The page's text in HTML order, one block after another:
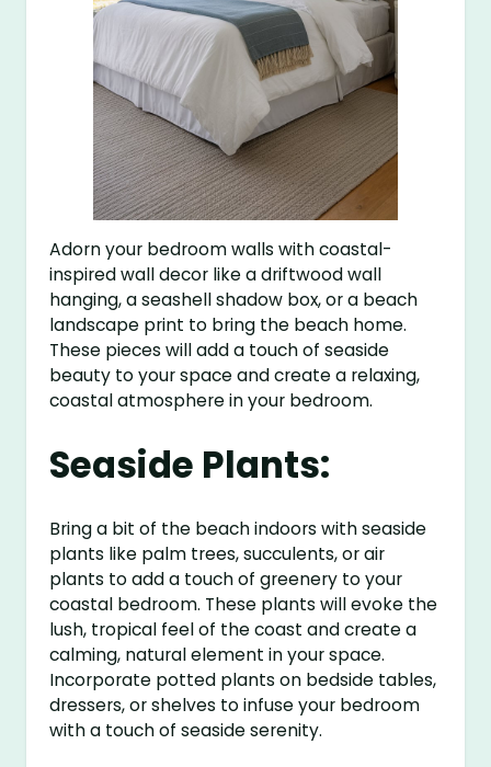
Adorn your bedroom walls with coastal-
inspired wall decor like a driftwood wall
hanging, a seashell shadow box, or a beach
landscape print to bring the beach home.
These pieces will add a touch of seaside
beauty to your space and create a relaxing,
coastal atmosphere in your bedroom.
Seaside Plants:
Bring a bit of the beach indoors with seaside
plants like palm trees, succulents, or air
plants to add a touch of greenery to your
coastal bedroom. These plants will evoke the
lush, tropical feel of the coast and create a
calming, natural element in your space.
Incorporate potted plants on bedside tables,
dressers, or shelves to infuse your bedroom
with a touch of seaside serenity.